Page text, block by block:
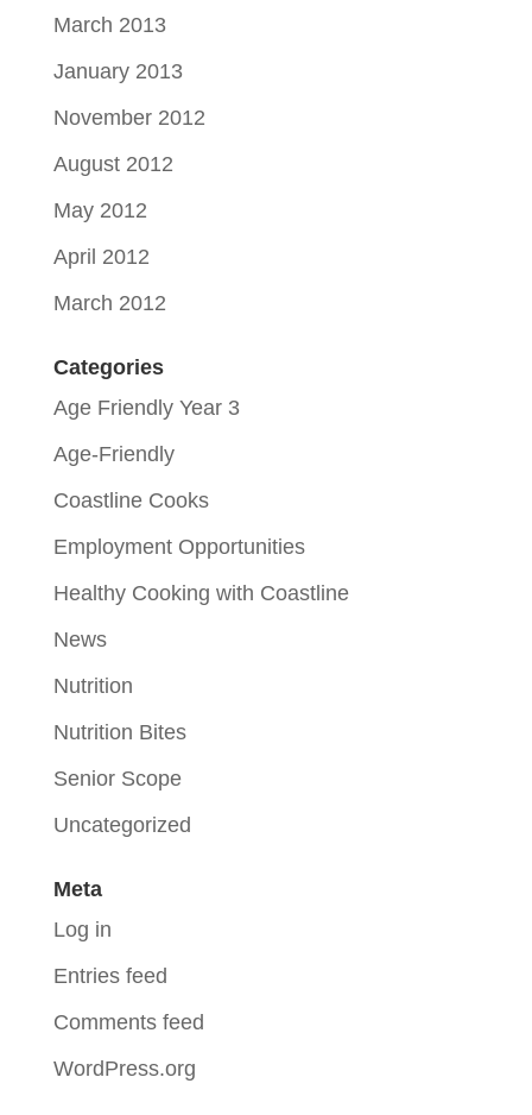
March 2013
January 2013
November 2012
August 2012
May 2012
April 2012
March 2012
Categories
Age Friendly Year 3
Age-Friendly
Coastline Cooks
Employment Opportunities
Healthy Cooking with Coastline
News
Nutrition
Nutrition Bites
Senior Scope
Uncategorized
Meta
Log in
Entries feed
Comments feed
WordPress.org